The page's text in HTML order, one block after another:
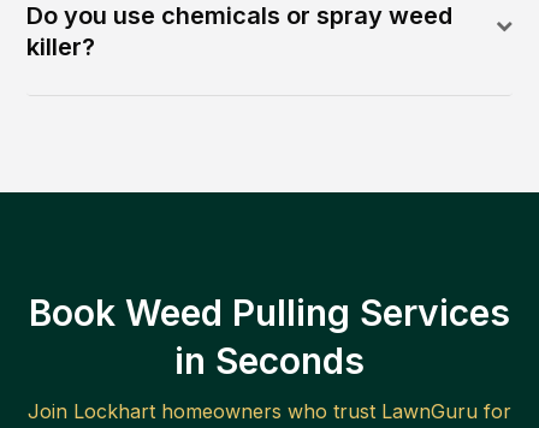
Do you use chemicals or spray weed
killer?
Book Weed Pulling Services
in Seconds
Join Lockhart homeowners who trust LawnGuru for